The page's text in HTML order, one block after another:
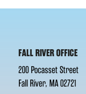
FALL RIVER OFFICE
200 Pocasset Street
Fall River, MA 02721